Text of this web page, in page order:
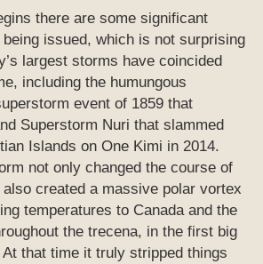
there are some significant
issued, which is not surprising
largest storms have coincided
including the humungous
event of 1859 that
Superstorm Nuri that slammed
Islands on One Kimi in 2014.
not only changed the course of
created a massive polar vortex
temperatures to Canada and the
the trecena, in the first big
that time it truly stripped things